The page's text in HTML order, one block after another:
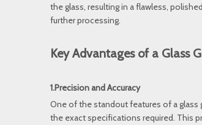
the glass, resulting in a flawless,
further processing.
Key Advantages of a Glass
1.Precision and Accuracy
One of the standout features of a glass
the exact specifications required. This